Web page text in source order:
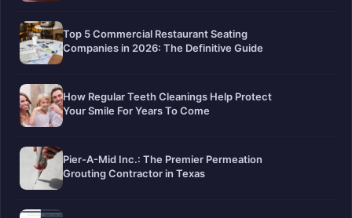
Top 5 Commercial Restaurant Seating
Companies in 2026: The Definitive Guide
How Regular Teeth Cleanings Help Protect
Your Smile For Years To Come
Pier-A-Mid Inc.: The Premier Permeation
Grouting Contractor in Texas